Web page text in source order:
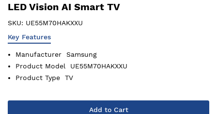
LED Vision AI Smart TV
SKU: UE55M70HAKXXU
Key Features
Manufacturer
Samsung
Product Model
UE55M70HAKXXU
Product Type
TV
Add to Cart